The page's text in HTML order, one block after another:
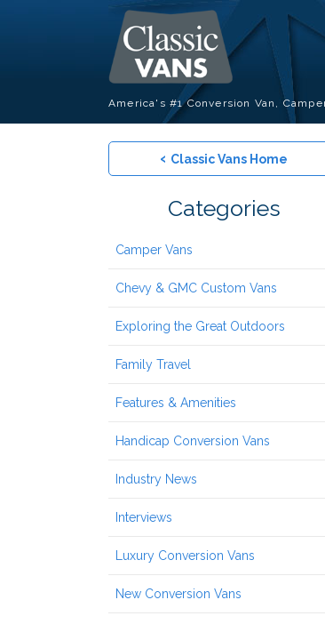
America's #1 Conversion Van,
‹ Classic Vans Home
Categories
Camper Vans
Chevy & GMC Custom Vans
Exploring the Great Outdoors
Family Travel
Features & Amenities
Handicap Conversion Vans
Industry News
Interviews
Luxury Conversion Vans
New Conversion Vans